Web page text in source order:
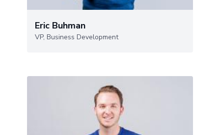
Eric Buhman
VP, Business Development